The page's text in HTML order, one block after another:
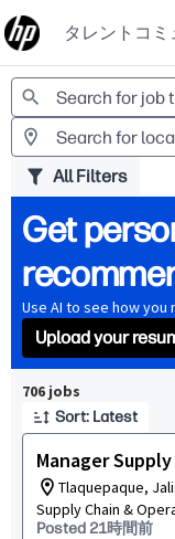
タレントコ
Jobs
All Filters
Get
Use AI to see how
Upload your
706 jobs
Sort: Latest
Manager
Tlaquepaque,
Supply Chain &
Posted 21時間前
Page 1 of 71